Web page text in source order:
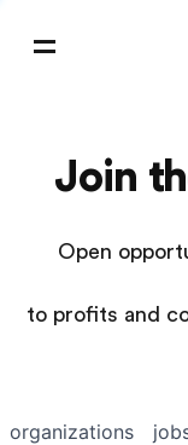
Join
Open
to profits and
organizations